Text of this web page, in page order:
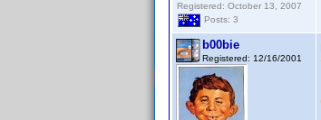
Registered: October 13, 2007
Posts: 3
b00bie
Registered: 12/16/2001